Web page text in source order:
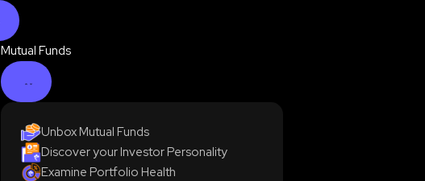
Mutual Funds
Unbox Mutual Funds
Discover your Investor Personality
Examine Portfolio Health